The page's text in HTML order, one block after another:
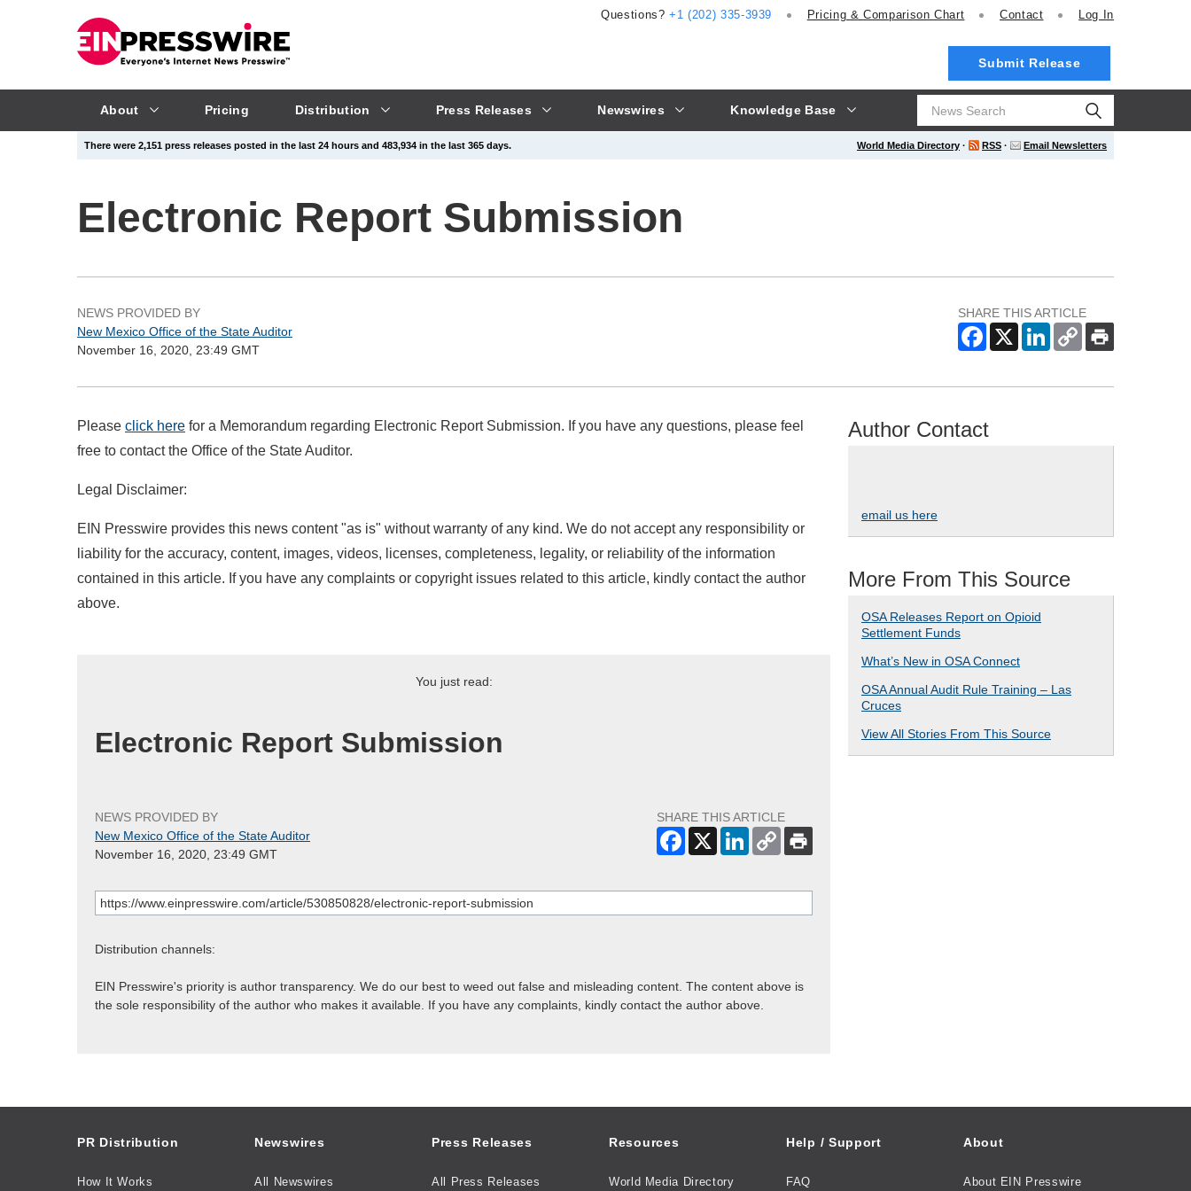
About Pricing Distribution Press Releases Newswires Knowledge Base
Questions?+1 (202) 335-3939 Pricing & Comparison Chart Contact Log In
Submit Release
World Media Directory · RSS · Email Newsletters
There were 2,151 press releases posted in the last 24 hours and 483,934 in the last 365 days.
Electronic Report Submission
NEWS PROVIDED BY
New Mexico Office of the State Auditor
November 16, 2020, 23:49 GMT
SHARE THIS ARTICLE
Please click here for a Memorandum regarding Electronic Report Submission. If you have any questions, please feel
free to contact the Office of the State Auditor.
Legal Disclaimer:
EIN Presswire provides this news content "as is" without warranty of any kind. We do not accept any responsibility or
liability for the accuracy, content, images, videos, licenses, completeness, legality, or reliability of the information
contained in this article. If you have any complaints or copyright issues related to this article, kindly contact the author
above.
You just read:
Electronic Report Submission
NEWS PROVIDED BY
New Mexico Office of the State Auditor
November 16, 2020, 23:49 GMT
SHARE THIS ARTICLE
Distribution channels:
EIN Presswire's priority is author transparency. We do our best to weed out false and misleading content. The content above is
the sole responsibility of the author who makes it available. If you have any complaints, kindly contact the author above.
Author Contact
email us here
More From This Source
OSA Releases Report on Opioid
Settlement Funds
What’s New in OSA Connect
OSA Annual Audit Rule Training – Las
Cruces
View All Stories From This Source
PR Distribution
How It Works
Newswires
All Newswires
Press Releases
All Press Releases
Resources
World Media Directory
Help / Support
FAQ
About
About EIN Presswire